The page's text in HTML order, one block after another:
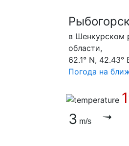
в Шенкурском
области,
62.1° N, 42.43°
Погода на
3 m/s